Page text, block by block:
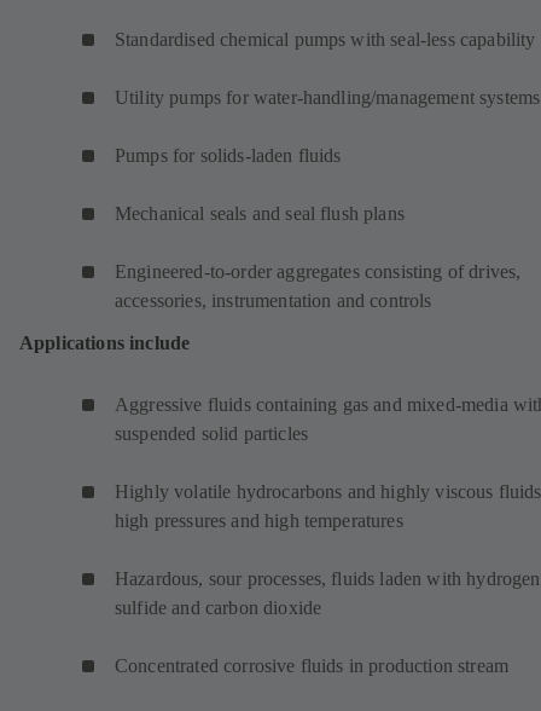
Standardised chemical pumps with seal-less capability
Utility pumps for water-handling/management systems
Pumps for solids-laden fluids
Mechanical seals and seal flush plans
Engineered-to-order aggregates consisting of drives,
accessories, instrumentation and controls
Applications include
Aggressive fluids containing gas and mixed-media
suspended solid particles
Highly volatile hydrocarbons and highly viscous
high pressures and high temperatures
Hazardous, sour processes, fluids laden with hydrogen
sulfide and carbon dioxide
Concentrated corrosive fluids in production stream